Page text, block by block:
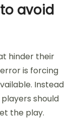
avoid
hinder their
is forcing
Instead
should
the play.